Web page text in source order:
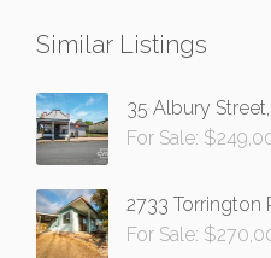
Similar Listings
35 Albury
For Sale:
2733 Torrington
For Sale: